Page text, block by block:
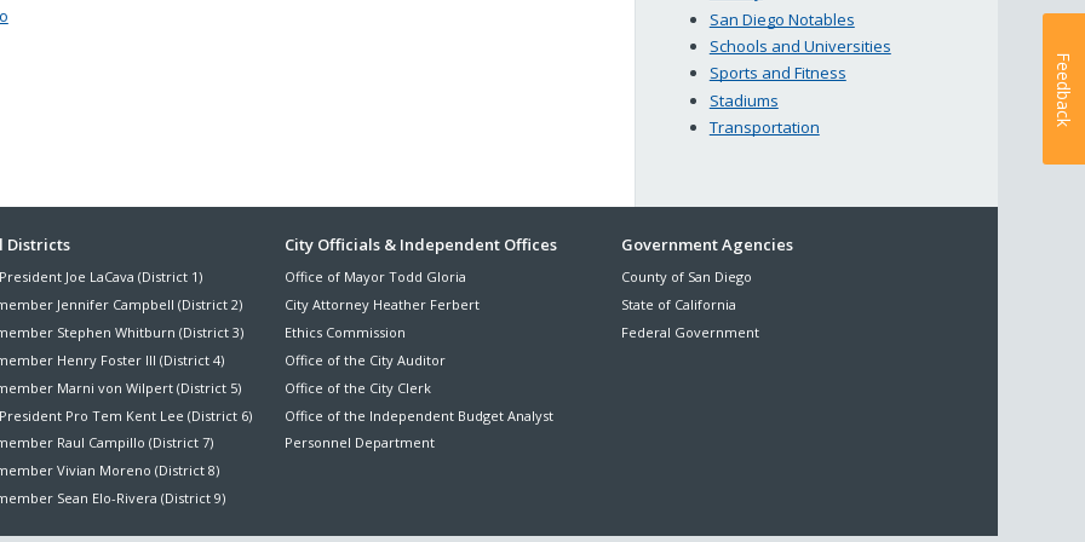
San Diego Notables
Schools and Universities
Sports and Fitness
Stadiums
Transportation
Districts
Joe LaCava (District 1)
Jennifer Campbell (District 2)
Stephen Whitburn (District 3)
Henry Foster III (District 4)
Marni von Wilpert (District 5)
Pro Tem Kent Lee (District 6)
Raul Campillo (District 7)
Vivian Moreno (District 8)
Sean Elo-Rivera (District 9)
City Officials & Independent Offices
Office of Mayor Todd Gloria
City Attorney Heather Ferbert
Ethics Commission
Office of the City Auditor
Office of the City Clerk
Office of the Independent Budget Analyst
Personnel Department
Government Agencies
County of San Diego
State of California
Federal Government
Feedback